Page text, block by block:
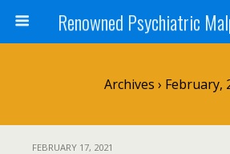
Archives › February,
FEBRUARY 17, 2021